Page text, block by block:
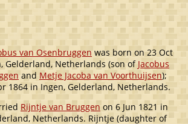
van Osenbruggenwas born on 23 Oct
Gelderland, Netherlands (son of Jacobus
and Metje Jacoba van Voorthuijsen);
1864 in Ingen, Gelderland, Netherlands.
Rijntje van Bruggen on 6 Jun 1821 in
Netherlands. Rijntje (daughter of